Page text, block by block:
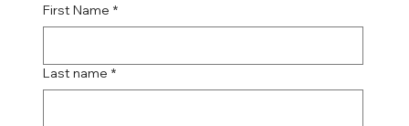
First Name *
Last name *